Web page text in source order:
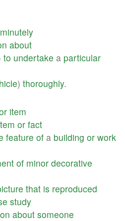
minutely
about
to undertake a particular
) thoroughly.
item
or fact
feature of a building or work
of minor decorative
that is reproduced
study
about someone